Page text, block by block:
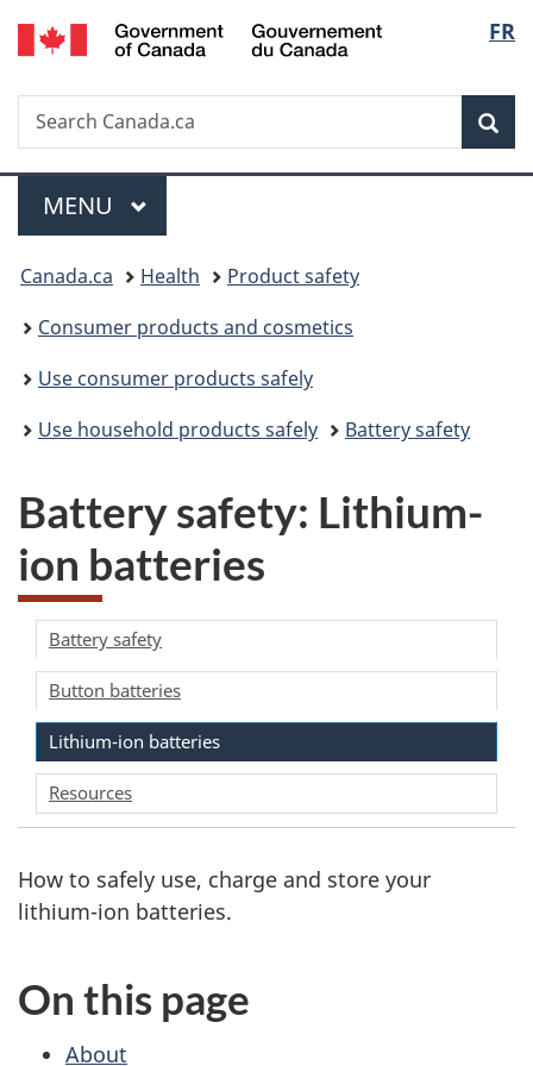
Skip
to
Skip
to
Switch
to
FR
Search
Search
Canada.ca
Menu
MAIN
MENU
You
are
here:
Canada.ca Health
Product safety
Consumer products and cosmetics
Use consumer products safely
Use household products safely
Battery safety
Battery safety: Lithium-
ion batteries
Battery safety
Button batteries
Lithium-ion batteries
Resources
How to safely use, charge and store your
lithium-ion batteries.
On this page
About